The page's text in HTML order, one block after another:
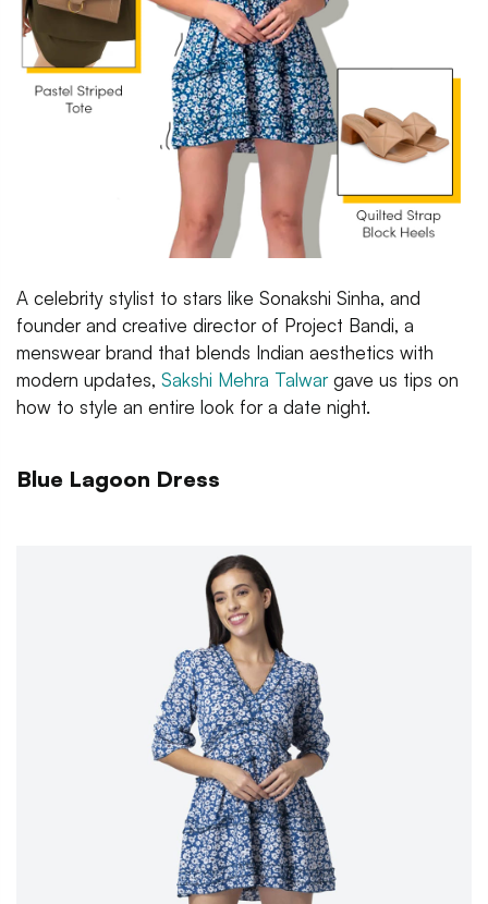
A celebrity stylist to stars like Sonakshi Sinha, and
founder and creative director of Project Bandi, a
menswear brand that blends Indian aesthetics with
modern updates, Sakshi Mehra Talwargave us tips on
how to style an entire look for a date night.
Blue Lagoon Dress